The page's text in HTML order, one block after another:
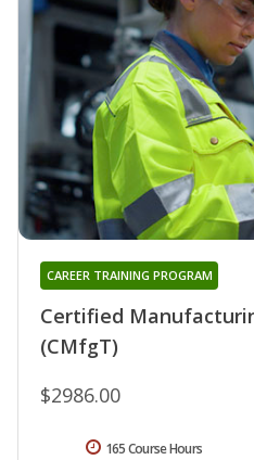
Certified
(CMfgT)
CAREER TRAINING PROGRAM
$2986.00
165 Course Hours